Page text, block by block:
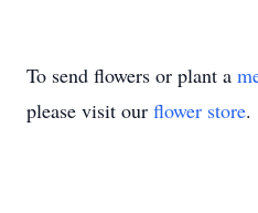
To send flowers or plant a
please visit our flower store.